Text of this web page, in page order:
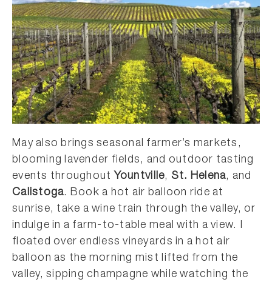
May also brings seasonal farmer’s markets,
blooming lavender fields, and outdoor tasting
events throughout Yountville, St. Helena, and
Calistoga. Book a hot air balloon ride at
sunrise, take a wine train through the valley, or
indulge in a farm-to-table meal with a view. I
floated over endless vineyards in a hot air
balloon as the morning mist lifted from the
valley, sipping champagne while watching the